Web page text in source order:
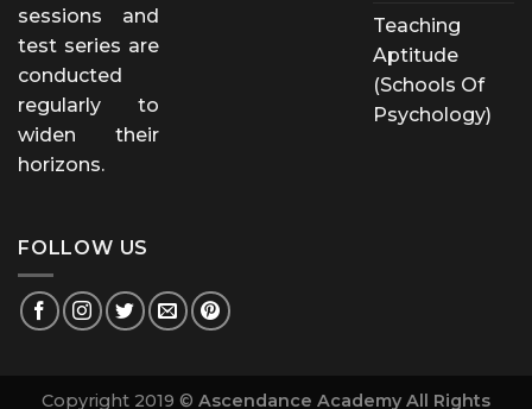
sessions and
test series are
conducted
regularly to
widen their
horizons.
Teaching
Aptitude
(Schools Of
Psychology)
FOLLOW US
Copyright 2019 © Ascendance Academy All Rights